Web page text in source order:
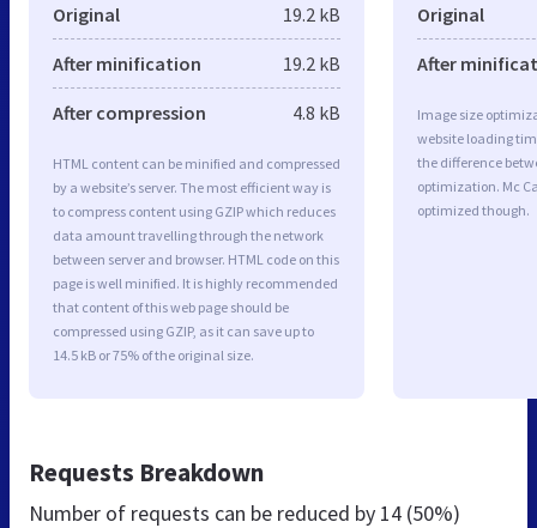
Original 19.2 kB
After minification 19.2 kB
After compression 4.8 kB
HTML content can be minified and compressed
by a website’s server. The most efficient way is
to compress content using GZIP which reduces
data amount travelling through the network
between server and browser. HTML code on this
page is well minified. It is highly recommended
that content of this web page should be
compressed using GZIP, as it can save up to
14.5 kB or 75% of the original size.
Original
After
Image size
website loading
the difference
optimization. Mc
optimized though.
Requests Breakdown
Number of requests can be reduced by 14 (50%)